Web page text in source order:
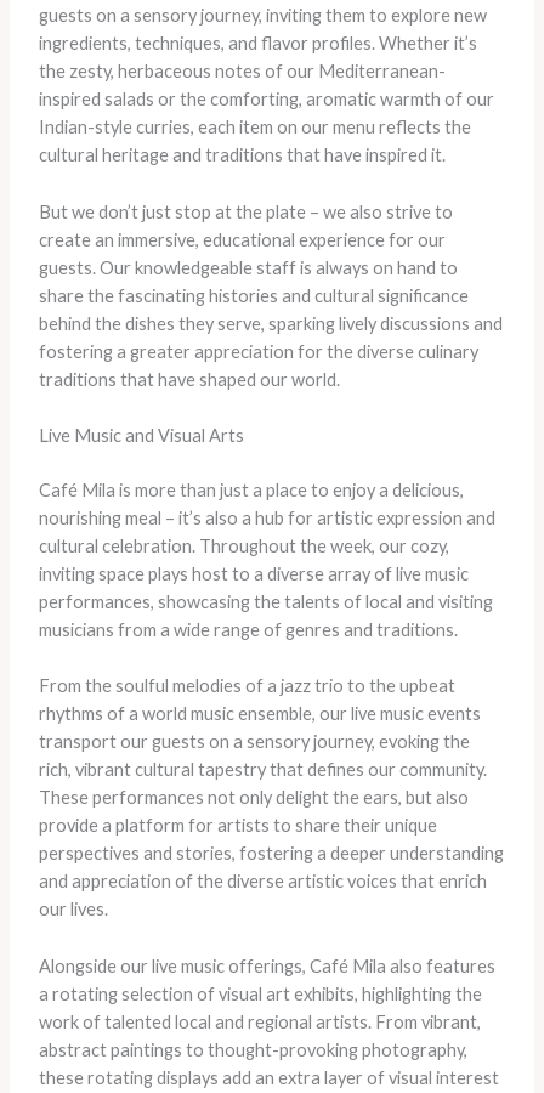
guests on a sensory journey, inviting them to explore new
ingredients, techniques, and flavor profiles. Whether it’s
the zesty, herbaceous notes of our Mediterranean-
inspired salads or the comforting, aromatic warmth of our
Indian-style curries, each item on our menu reflects the
cultural heritage and traditions that have inspired it.
But we don’t just stop at the plate – we also strive to
create an immersive, educational experience for our
guests. Our knowledgeable staff is always on hand to
share the fascinating histories and cultural significance
behind the dishes they serve, sparking lively discussions and
fostering a greater appreciation for the diverse culinary
traditions that have shaped our world.
Live Music and Visual Arts
Café Mila is more than just a place to enjoy a delicious,
nourishing meal – it’s also a hub for artistic expression and
cultural celebration. Throughout the week, our cozy,
inviting space plays host to a diverse array of live music
performances, showcasing the talents of local and visiting
musicians from a wide range of genres and traditions.
From the soulful melodies of a jazz trio to the upbeat
rhythms of a world music ensemble, our live music events
transport our guests on a sensory journey, evoking the
rich, vibrant cultural tapestry that defines our community.
These performances not only delight the ears, but also
provide a platform for artists to share their unique
perspectives and stories, fostering a deeper understanding
and appreciation of the diverse artistic voices that enrich
our lives.
Alongside our live music offerings, Café Mila also features
a rotating selection of visual art exhibits, highlighting the
work of talented local and regional artists. From vibrant,
abstract paintings to thought-provoking photography,
these rotating displays add an extra layer of visual interest